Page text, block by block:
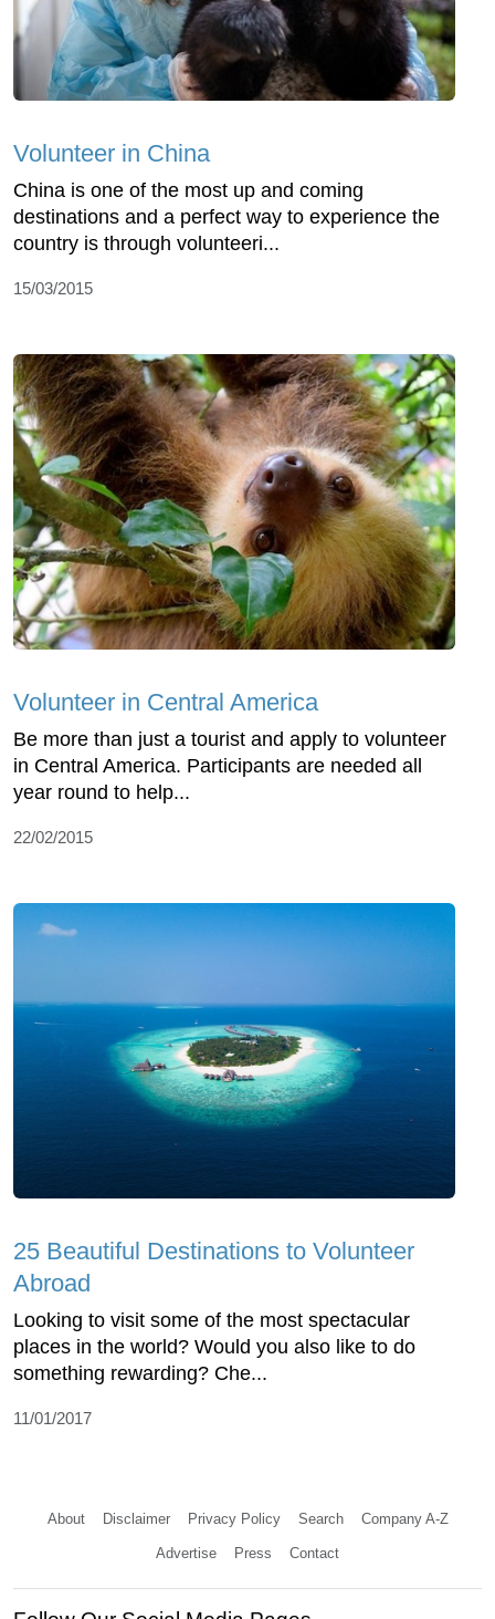
Volunteer in China
China is one of the most up and coming
destinations and a perfect way to experience the
country is through volunteeri...
15/03/2015
Volunteer in Central America
Be more than just a tourist and apply to volunteer
in Central America. Participants are needed all
year round to help...
22/02/2015
25 Beautiful Destinations to Volunteer
Abroad
Looking to visit some of the most spectacular
places in the world? Would you also like to do
something rewarding? Che...
11/01/2017
About Disclaimer Privacy Policy Search Company A-Z
Advertise Press Contact